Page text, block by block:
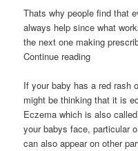
Thats why people find that
always help since what
the next one making
Continue reading
If your baby has a red rash
might be thinking that it is
Eczema which is also
your babys face, particular
can also appear on other